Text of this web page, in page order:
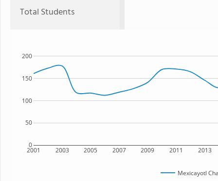
Total Students
2001 2003 2005 2007 2009 2011 2013
0
50
100
150
200
Mexicayotl